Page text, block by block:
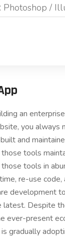
Photoshop /
an
you always
and
tools
tools in
re-use code,
development
latest. Despite
ever-present
gradually